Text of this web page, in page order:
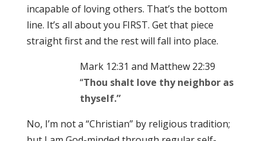
incapable of loving others. That’s the bottom
line. It’s all about you FIRST. Get that piece
straight first and the rest will fall into place.
Mark 12:31 and Matthew 22:39
“Thou shalt love thy neighboras
thyself.”
No, I’m not a “Christian” by religious tradition;